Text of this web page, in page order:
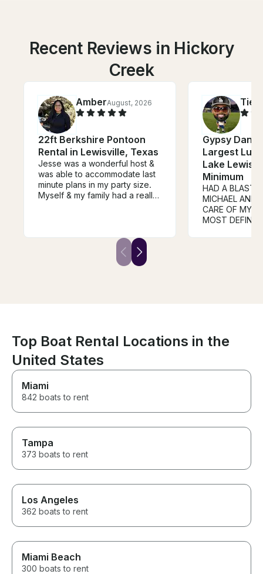
Recent Reviews in Hickory
Creek
AmberAugust, 2026
22ft Berkshire Pontoon
Rental in Lewisville, Texas
Jesse was a wonderful host &
was able to accommodate last
minute plans in my party size.
Myself & my family had a really
driver , Luis was super nice &
accommodating as well. I got a
real bang for my buck, these
guys truly looked out for my
Gypsy
Largest
Lake
Minimum
HAD A BLAST
MICHAEL AND
CARE OF MY PARTY.
MOST
Top Boat Rental Locations in the
United States
Miami
842 boats to rent
Tampa
373 boats to rent
Los Angeles
362 boats to rent
Miami Beach
300 boats to rent